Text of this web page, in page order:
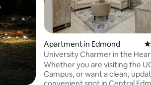
Apartment in Edmond
University Charmer in the
Edmond!
Whether you are visiting the
Campus, or want a clean,